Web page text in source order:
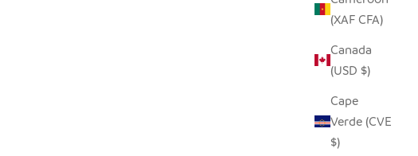
(XAF CFA)
Canada
(USD $)
Cape
Verde (CVE
$)
WINE COOLER DECANTER